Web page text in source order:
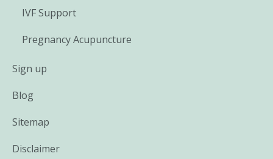
IVF Support
Pregnancy Acupuncture
Sign up
Blog
Sitemap
Disclaimer